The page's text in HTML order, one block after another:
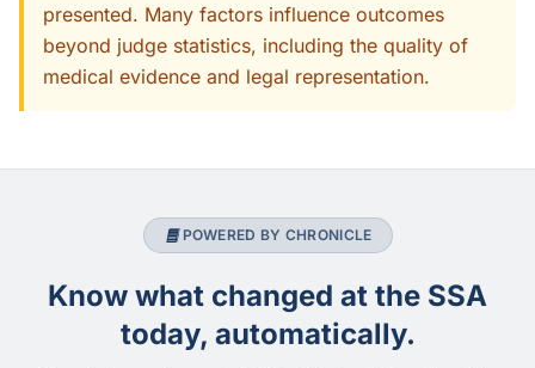
presented. Many factors influence outcomes
beyond judge statistics, including the quality of
medical evidence and legal representation.
POWERED BY CHRONICLE
Know what changed at the SSA
today, automatically.